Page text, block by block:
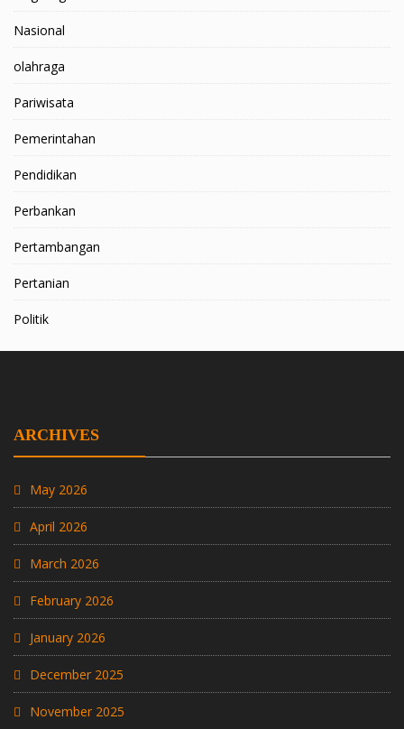
Nasional
olahraga
Pariwisata
Pemerintahan
Pendidikan
Perbankan
Pertambangan
Pertanian
Politik
ARCHIVES
May 2026
April 2026
March 2026
February 2026
January 2026
December 2025
November 2025